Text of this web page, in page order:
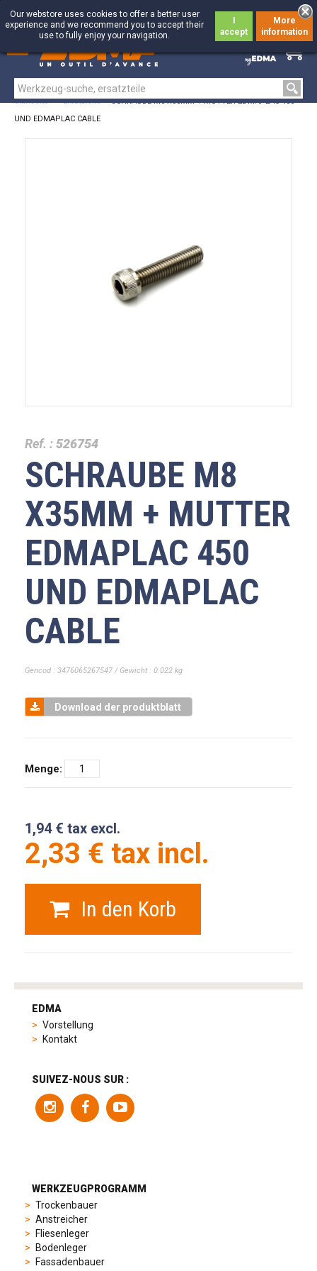
0
0
Our webstore uses cookies to offer a better user
experience and we recommend you to accept their
use to fully enjoy your navigation.
accept
More
information
Startseite > Ersatzteile > SCHRAUBE M8 X35MM + MUTTER EDMAPLAC 450
UND EDMAPLAC CABLE
Ref. :526754
SCHRAUBE M8
X35MM + MUTTER
EDMAPLAC 450
UND EDMAPLAC
CABLE
Gencod : 3476065267547 / Gewicht : 0.022 kg
Download der produktblatt
Menge:
1,94 € tax excl.
2,33 € tax incl.
In den Korb
tag
product
sporty
chronographs
elegant
EDMA
Vorstellung
Kontakt
SUIVEZ-NOUS SUR :
WERKZEUGPROGRAMM
Trockenbauer
Anstreicher
Fliesenleger
Bodenleger
Fassadenbauer